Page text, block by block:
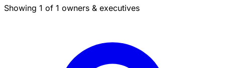
Showing 1 of 1 owners & executives